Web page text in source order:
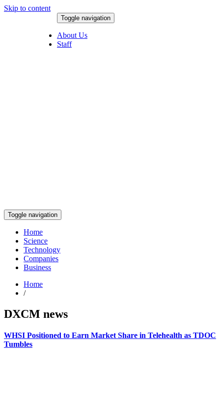
Skip to content
Toggle navigation
About Us
Staff
Toggle navigation
Home
Science
Technology
Companies
Business
Home
/
DXCM news
WHSI Positioned to Earn Market Share in Telehealth as TDOC
Tumbles